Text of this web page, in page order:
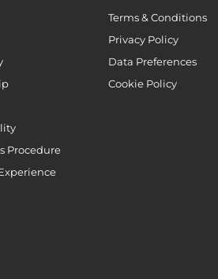
Procedure
Terms & Conditions
Privacy Policy
Data Preferences
Cookie Policy